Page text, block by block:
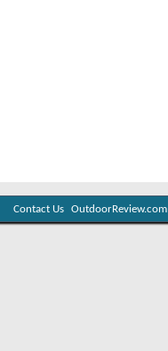
Contact Us OutdoorReview.com